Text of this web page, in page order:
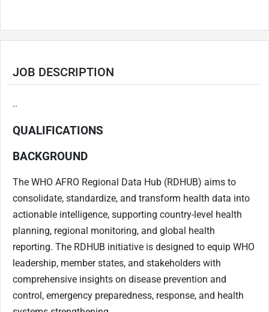
JOB DESCRIPTION
..
QUALIFICATIONS
BACKGROUND
The WHO AFRO Regional Data Hub (RDHUB) aims to
consolidate, standardize, and transform health data into
actionable intelligence, supporting country-level health
planning, regional monitoring, and global health
reporting. The RDHUB initiative is designed to equip WHO
leadership, member states, and stakeholders with
comprehensive insights on disease prevention and
control, emergency preparedness, response, and health